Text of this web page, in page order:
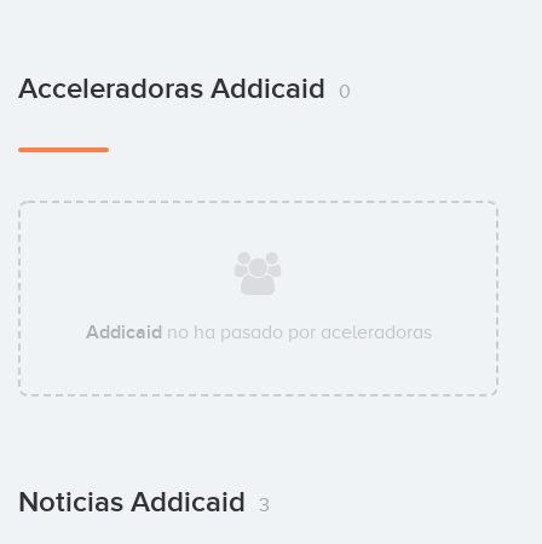
Acceleradoras Addicaid 0
Addicaid no ha pasado por aceleradoras
Noticias Addicaid 3